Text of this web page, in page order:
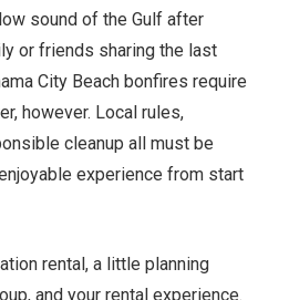
sound of the Gulf after
or friends sharing the last
City Beach bonfires require
however. Local rules,
cleanup all must be
experience from start
rental, a little planning
and your rental experience.